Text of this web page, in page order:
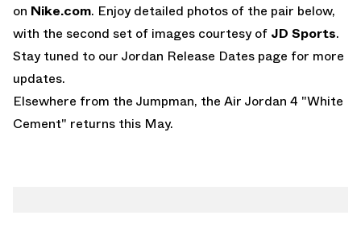
on Nike.com. Enjoy detailed photos of the pair below,
with the second set of images courtesy of JD Sports.
Stay tuned to our Jordan Release Dates page for more
updates.
Elsewhere from the Jumpman, the Air Jordan 4 "White
Cement" returns this May.